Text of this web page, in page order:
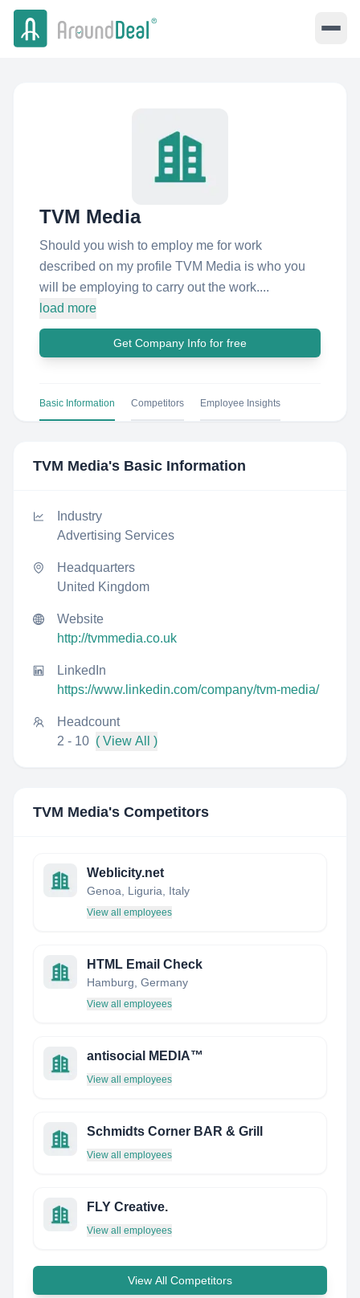
TVM Media
Should you wish to employ me for work
described on my profile TVM Media is who you
will be employing to carry out the work....
load more
Get Company Info for free
Basic Information Competitors Employee Insights
TVM Media's Basic Information
Industry
Advertising Services
Headquarters
United Kingdom
Website
http://tvmmedia.co.uk
LinkedIn
https://www.linkedin.com/company/tvm-media/
Headcount
2 - 10 ( View All )
TVM Media's Competitors
Weblicity.net
Genoa, Liguria, Italy
View all employees
HTML Email Check
Hamburg, Germany
View all employees
antisocial MEDIA™
View all employees
Schmidts Corner BAR & Grill
View all employees
FLY Creative.
View all employees
View All Competitors